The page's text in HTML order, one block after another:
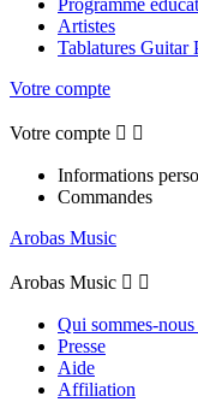
Artistes
Tablatures Guitar
Votre compte
Votre compte  
Informations
Commandes
Arobas Music
Arobas Music  
Qui sommes-nous
Presse
Aide
Affiliation